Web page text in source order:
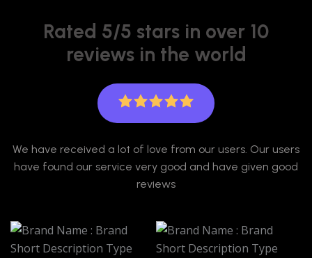
Rated 5/5 stars in over 10
reviews in the world
We have received a lot of love from our users. Our users
have found our service very good and have given good
reviews